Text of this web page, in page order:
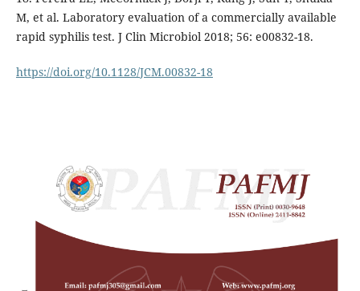
M, et al. Laboratory evaluation of a commercially available
rapid syphilis test. J Clin Microbiol 2018; 56: e00832-18.
https://doi.org/10.1128/JCM.00832-18